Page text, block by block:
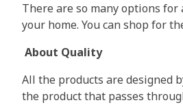
There are so many options
your home. You can shop for
About Quality
All the products are designed
the product that passes